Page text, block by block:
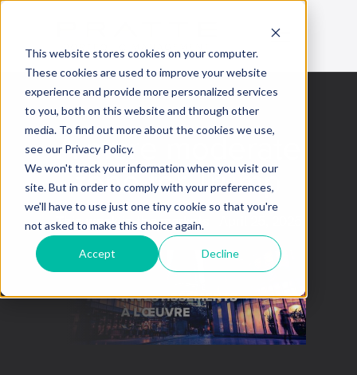
This website stores cookies on your computer.
These cookies are used to improve your website
experience and provide more personalized services
to you, both on this website and through other
media. To find out more about the cookies we use,
see our Privacy Policy.
We won't track your information when you visit our
site. But in order to comply with your preferences,
we'll have to use just one tiny cookie so that you're
not asked to make this choice again.
Accept Decline
A more moderate
tone for Trump
This week in the markets